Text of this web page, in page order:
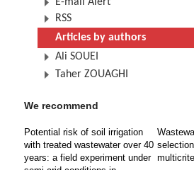
RSS
Articles by authors
Ali SOUEI
Taher ZOUAGHI
We recommend
Potential risk of soil irrigation
with treated wastewater over 40
years: a field experiment under